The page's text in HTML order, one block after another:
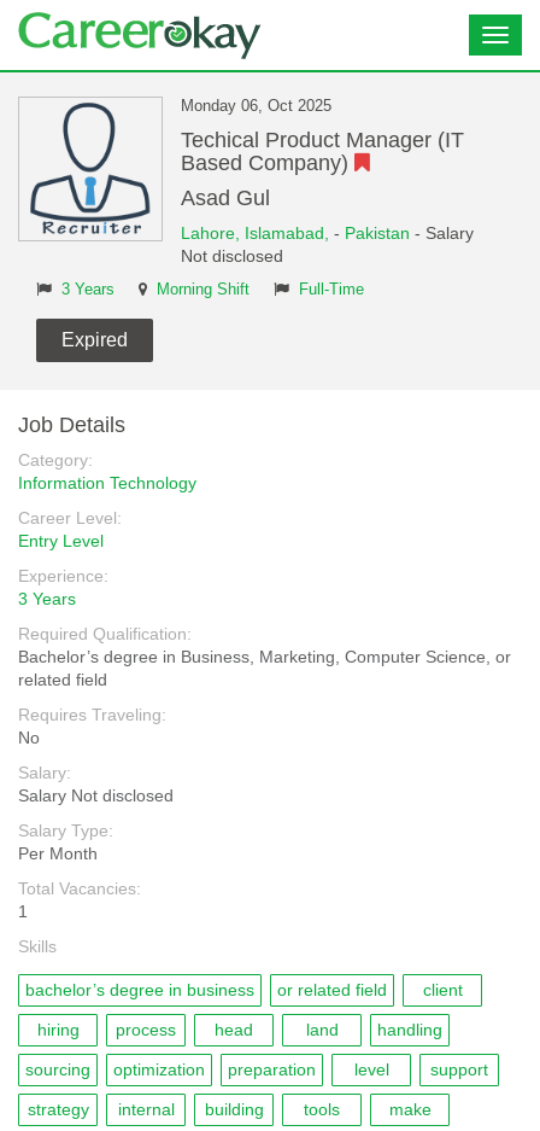
Monday 06, Oct 2025
Techical Product Manager (IT
Based Company)
Asad Gul
Lahore, Islamabad, - Pakistan - Salary
Not disclosed
3 Years Morning Shift Full-Time
Expired
Job Details
Category:
Information Technology
Career Level:
Entry Level
Experience:
3 Years
Required Qualification:
Bachelor’s degree in Business, Marketing, Computer Science, or
related field
Requires Traveling:
No
Salary:
Salary Not disclosed
Salary Type:
Per Month
Total Vacancies:
1
Skills
bachelor’s degree in business or related field client
hiring process head land handling
sourcing optimization preparation level support
strategy internal building tools make